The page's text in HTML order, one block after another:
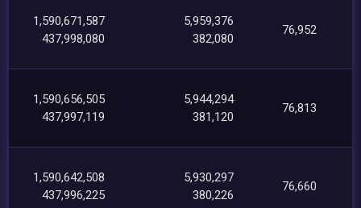
1,590,671,587
437,998,080
5,959,376
382,080
76,952
1,590,656,505
437,997,119
5,944,294
381,120
76,813
1,590,642,508
437,996,225
5,930,297
380,226
76,660